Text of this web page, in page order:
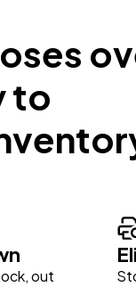
to
out